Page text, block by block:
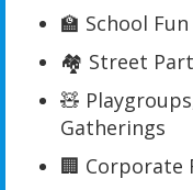
🏫 School
🏘️ Street
🧸
Gatherings
🏢 Corporate